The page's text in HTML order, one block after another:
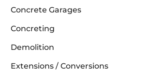
Concrete Garages
Concreting
Demolition
Extensions / Conversions